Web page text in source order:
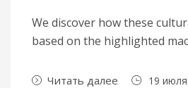
We discover how these
based on the highlighted
Читать далее 19